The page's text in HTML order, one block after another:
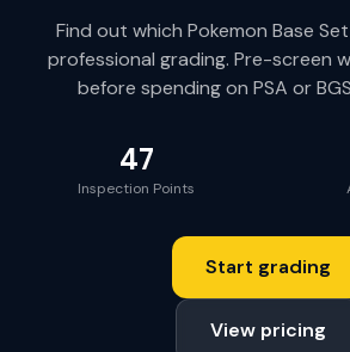
Find out which Pokemon Base Set
professional grading. Pre-screen
before spending on PSA or
47
Inspection Points
Start grading
View pricing